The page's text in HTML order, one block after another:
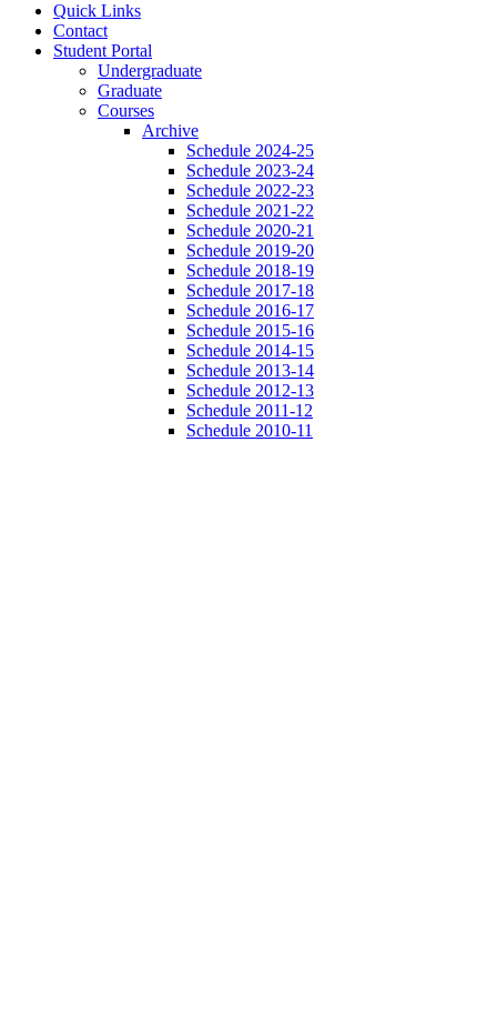
Quick Links
Contact
Student Portal
Undergraduate
Graduate
Courses
Archive
Schedule 2024-25
Schedule 2023-24
Schedule 2022-23
Schedule 2021-22
Schedule 2020-21
Schedule 2019-20
Schedule 2018-19
Schedule 2017-18
Schedule 2016-17
Schedule 2015-16
Schedule 2014-15
Schedule 2013-14
Schedule 2012-13
Schedule 2011-12
Schedule 2010-11